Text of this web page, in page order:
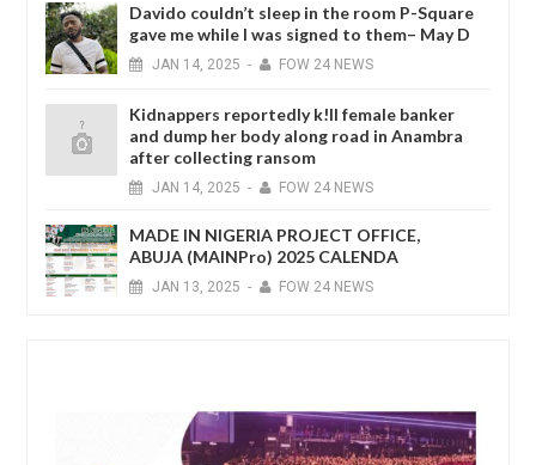
Davido couldn’t sleep in the room P-Square
gave me while I was signed to them– May D
JAN 14, 2025 - FOW 24 NEWS
Kidnappers reportedly k!ll female banker
and dump her body along road in Anambra
after collecting ransom
JAN 14, 2025 - FOW 24 NEWS
MADE IN NIGERIA PROJECT OFFICE,
ABUJA (MAINPro) 2025 CALENDA
JAN 13, 2025 - FOW 24 NEWS